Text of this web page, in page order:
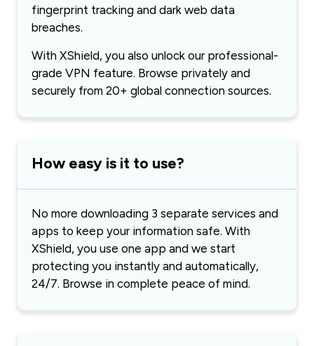
fingerprint tracking and dark web data
breaches.
With XShield, you also unlock our professional-
grade VPN feature. Browse privately and
securely from 20+ global connection sources.
How easy is it to use?
No more downloading 3 separate services and
apps to keep your information safe. With
XShield, you use one app and we start
protecting you instantly and automatically,
24/7. Browse in complete peace of mind.